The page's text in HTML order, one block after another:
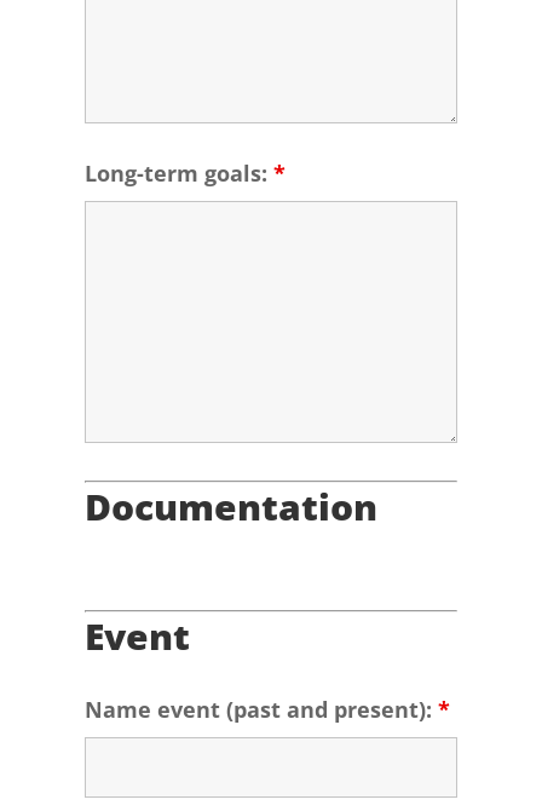
Long-term goals: *
Documentation
Event
Name event (past and present): *